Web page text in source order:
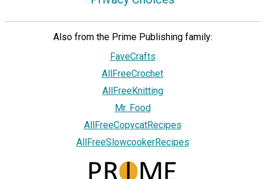
Also from the Prime Publishing family:
FaveCrafts
AllFreeCrochet
AllFreeKnitting
Mr. Food
AllFreeCopycatRecipes
AllFreeSlowcookerRecipes